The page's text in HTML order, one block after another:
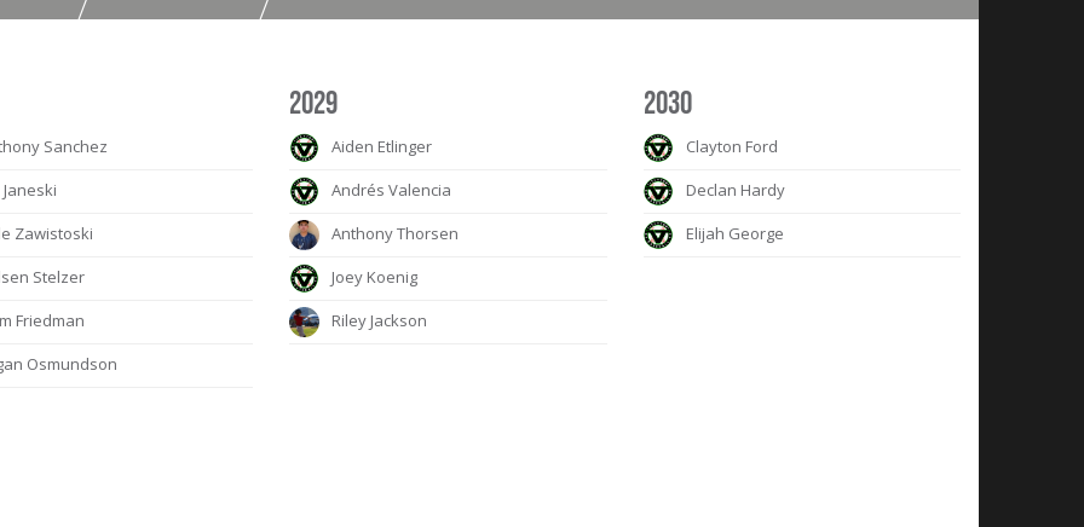
Sanchez
Janeski
Zawistoski
Stelzer
Friedman
Osmundson
2029
Aiden Etlinger
Andrés Valencia
Anthony Thorsen
Joey Koenig
Riley Jackson
2030
Clayton Ford
Declan Hardy
Elijah George